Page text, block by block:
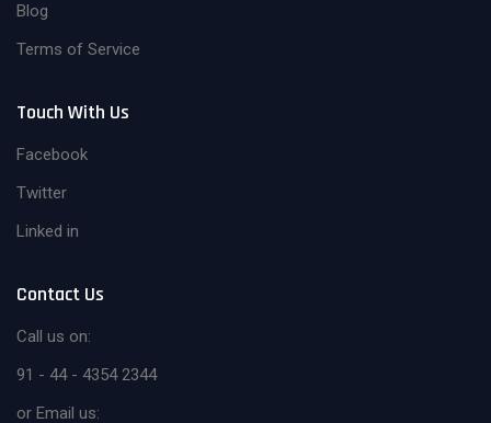
Blog
Terms of Service
Touch With Us
Facebook
Twitter
Linked in
Contact Us
Call us on:
91 - 44 - 4354 2344
or Email us: